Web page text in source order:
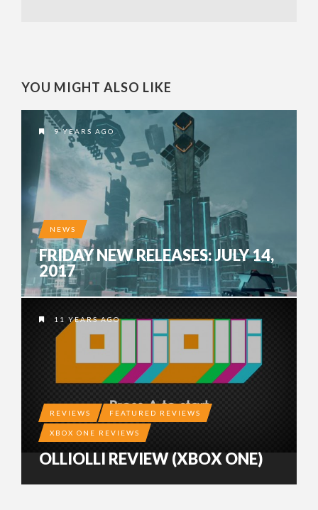
YOU MIGHT ALSO LIKE
9 YEARS AGO
NEWS
FRIDAY NEW RELEASES: JULY 14,
2017
11 YEARS AGO
REVIEWS FEATURED REVIEWS
XBOX ONE REVIEWS
OLLIOLLI REVIEW (XBOX ONE)